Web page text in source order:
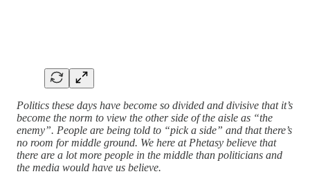
Politics these days have become so divided and divisive that it’s
become the norm to view the other side of the aisle as “the
enemy”. People are being told to “pick a side” and that there’s
no room for middle ground. We here at Phetasy believe that
there are a lot more people in the middle than politicians and
the media would have us believe.